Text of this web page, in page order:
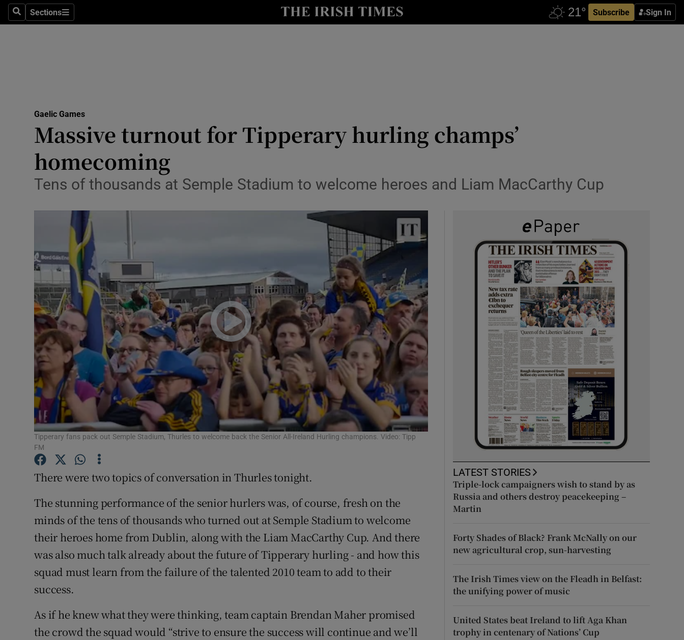
SearchSections
Sections Subscribe Sign In
Show Health sub sections
Science
Show Science sub sections
Abroad
Show Motors sub sections
Podcasts
Show Podcasts sub sections
Video
Photography
Gaeilge
Show Gaeilge sub sections
History
Show History sub sections
Student Hub
Family NoticesOpens in new window
Sponsored
Show Sponsored sub sections
Subscriber Rewards
Competitions
Newsletters
Gaelic Games
Massive turnout for Tipperary hurling champs’
homecoming
Tens of thousands at Semple Stadium to welcome heroes and Liam MacCarthy Cup
Tipperary fans pack out Semple Stadium, Thurles to welcome back the Senior All-Ireland Hurling champions. Video: Tipp
FM
There were two topics of conversation in Thurles tonight.
The stunning performance of the senior hurlers was, of course, fresh on the
minds of the tens of thousands who turned out at Semple Stadium to welcome
their heroes home from Dublin, along with the Liam MacCarthy Cup. And there
was also much talk already about the future of Tipperary hurling - and how this
squad must learn from the failure of the talented 2010 team to add to their
success.
As if he knew what they were thinking, team captain Brendan Maher promised
the crowd the squad would “strive to ensure the success will continue and we’ll
LATEST STORIES
Triple-lock campaigners wish to stand by as
Russia and others destroy peacekeeping –
Martin
Forty Shades of Black? Frank McNally on our
new agricultural crop, sun-harvesting
The Irish Times view on the Fleadh in Belfast:
the unifying power of music
United States beat Ireland to lift Aga Khan
trophy in centenary of Nations’ Cup